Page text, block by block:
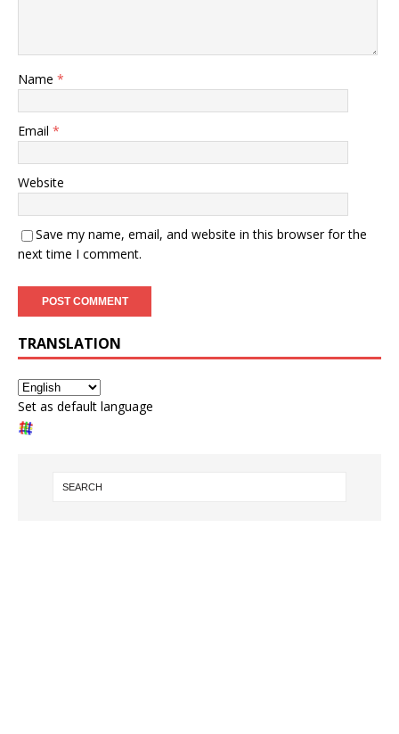
Name *
Email *
Website
Save my name, email, and website in this browser for the
next time I comment.
TRANSLATION
Set as default language